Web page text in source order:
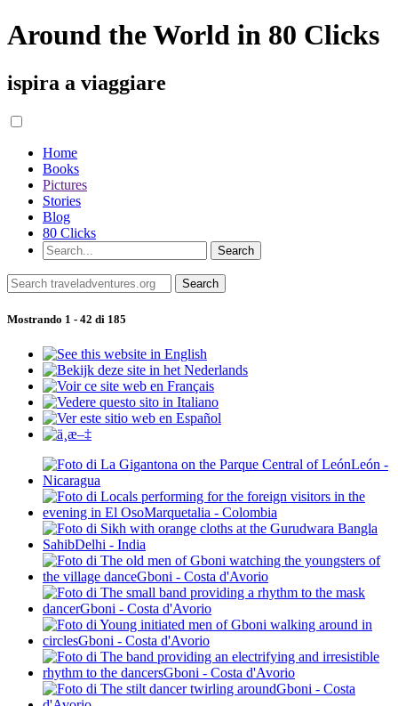
Around the World in 80 Clicks
ispira a viaggiare
Home
Books
Pictures
Stories
Blog
80 Clicks
Mostrando 1 - 42 di 185